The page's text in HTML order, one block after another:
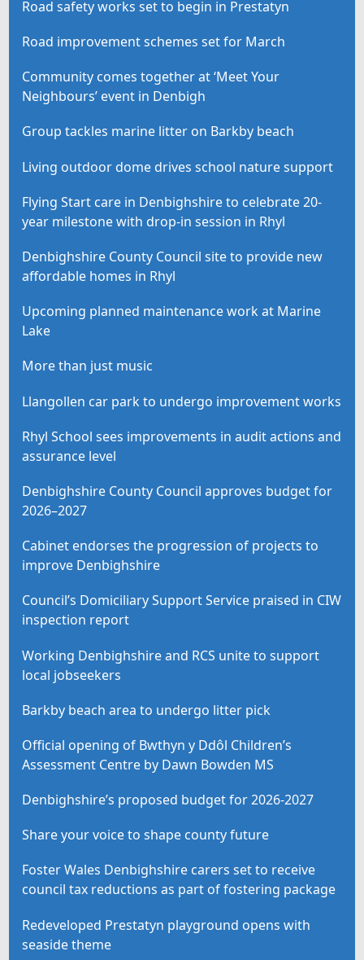
Road safety works set to begin in Prestatyn
Road improvement schemes set for March
Community comes together at ‘Meet Your
Neighbours’ event in Denbigh
Group tackles marine litter on Barkby beach
Living outdoor dome drives school nature support
Flying Start care in Denbighshire to celebrate 20-
year milestone with drop-in session in Rhyl
Denbighshire County Council site to provide new
affordable homes in Rhyl
Upcoming planned maintenance work at Marine
Lake
More than just music
Llangollen car park to undergo improvement works
Rhyl School sees improvements in audit actions and
assurance level
Denbighshire County Council approves budget for
2026–2027
Cabinet endorses the progression of projects to
improve Denbighshire
Council’s Domiciliary Support Service praised in CIW
inspection report
Working Denbighshire and RCS unite to support
local jobseekers
Barkby beach area to undergo litter pick
Official opening of Bwthyn y Ddôl Children’s
Assessment Centre by Dawn Bowden MS
Denbighshire’s proposed budget for 2026-2027
Share your voice to shape county future
Foster Wales Denbighshire carers set to receive
council tax reductions as part of fostering package
Redeveloped Prestatyn playground opens with
seaside theme